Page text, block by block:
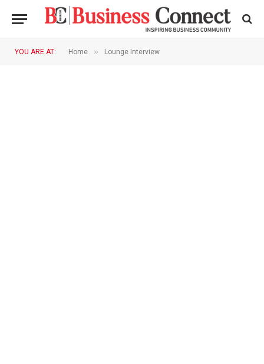
YOU ARE AT: Home » Lounge Interview